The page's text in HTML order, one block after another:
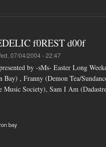
f0REST d00f
07/04/2004 - 22:47
by -sMs- Easter Long
, Franny (Demon Tea/
Music Society), Sam I Am
bay